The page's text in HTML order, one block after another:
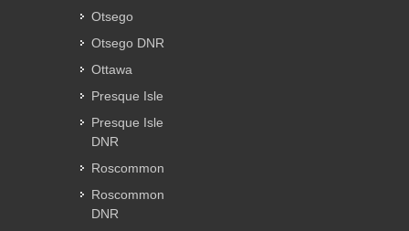
Otsego
Otsego DNR
Ottawa
Presque Isle
Presque Isle
DNR
Roscommon
Roscommon
DNR